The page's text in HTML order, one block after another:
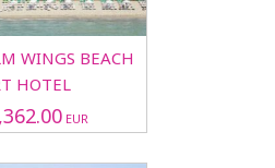
WINGS BEACH
HOTEL
EUR